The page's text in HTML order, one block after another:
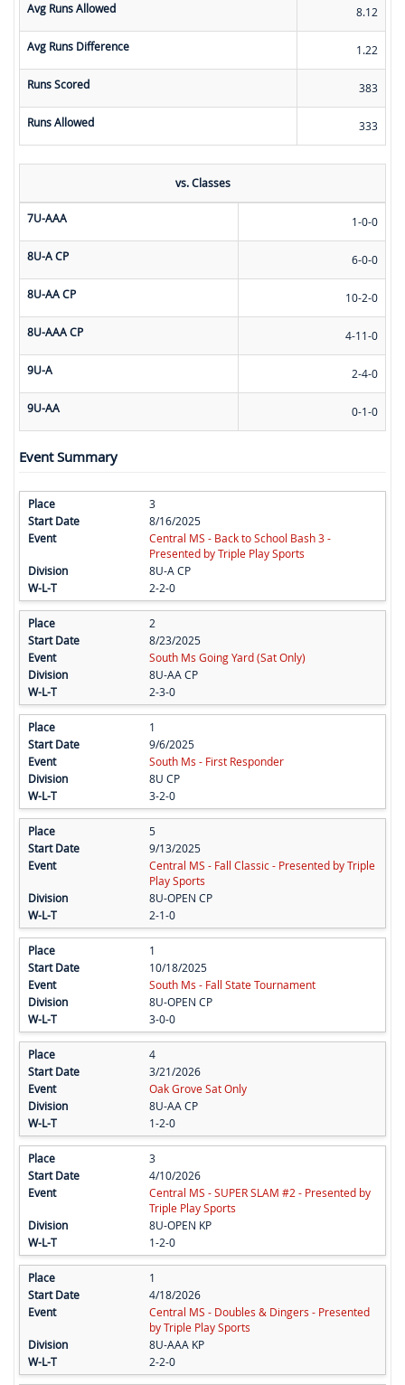
Avg Runs Allowed 8.12
Avg Runs Difference 1.22
Runs Scored 383
Runs Allowed 333
vs. Classes
7U-AAA 1-0-0
8U-A CP 6-0-0
8U-AA CP 10-2-0
8U-AAA CP 4-11-0
9U-A 2-4-0
9U-AA 0-1-0
Event Summary
3
8/16/2025
Central MS - Back to School Bash 3 -
Presented by Triple Play Sports
8U-A CP
2-2-0
2
8/23/2025
South Ms Going Yard (Sat Only)
8U-AA CP
2-3-0
1
9/6/2025
South Ms - First Responder
8U CP
3-2-0
5
9/13/2025
Central MS - Fall Classic - Presented by Triple
Play Sports
8U-OPEN CP
2-1-0
1
10/18/2025
South Ms - Fall State Tournament
8U-OPEN CP
3-0-0
4
3/21/2026
Oak Grove Sat Only
8U-AA CP
1-2-0
3
4/10/2026
Central MS - SUPER SLAM #2 - Presented by
Triple Play Sports
8U-OPEN KP
1-2-0
1
4/18/2026
Central MS - Doubles & Dingers - Presented
by Triple Play Sports
8U-AAA KP
2-2-0